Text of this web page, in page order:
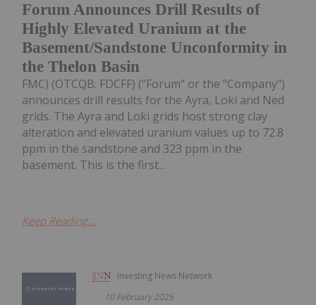
Forum Announces Drill Results of
Highly Elevated Uranium at the
Basement/Sandstone Unconformity in
the Thelon Basin
FMC) (OTCQB: FDCFF) ("Forum" or the "Company")
announces drill results for the Ayra, Loki and Ned
grids. The Ayra and Loki grids host strong clay
alteration and elevated uranium values up to 72.8
ppm in the sandstone and 323 ppm in the
basement. This is the first...
Keep Reading...
Investing News Network
10 February 2025